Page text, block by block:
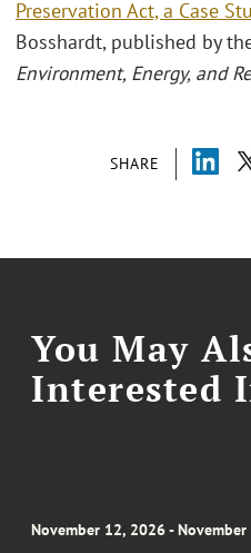
SHARE
Preservation Act, a Case
Bosshardt, published by
Environment, Energy, and
You May
Interested
November 12, 2026 -